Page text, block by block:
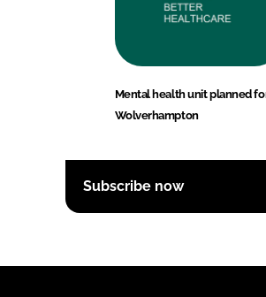
Mental health unit planned
Wolverhampton
Subscribe now